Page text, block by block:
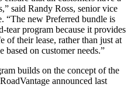
said Randy Ross, senior vice
“The new Preferred bundle is
tear program because it provides
of their lease, rather than just at
based on customer needs.”
builds on the concept of the
announced last